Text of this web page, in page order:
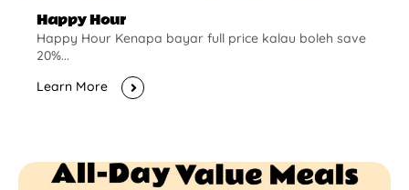
Happy Hour
Happy Hour Kenapa bayar full price kalau boleh save
20%...
Learn More